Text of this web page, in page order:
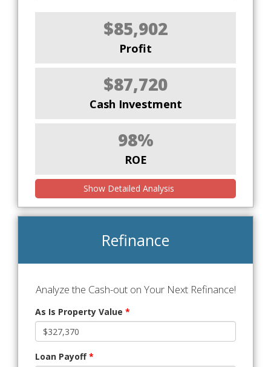
$85,902
Profit
$87,720
Cash Investment
98%
ROE
Show Detailed Analysis
Refinance
Analyze the Cash-out on Your Next Refinance!
As Is Property Value *
Loan Payoff*